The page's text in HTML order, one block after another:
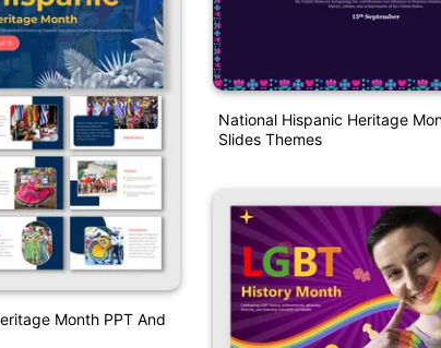
Month PPT And
National Hispanic Heritage
Slides Themes